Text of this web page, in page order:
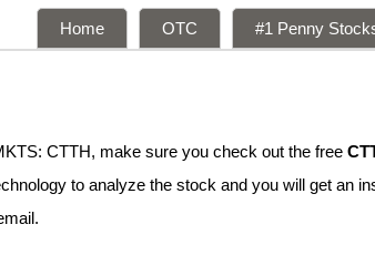
Home OTC #1 Penny
CTTH, make sure you check out the free
to analyze the stock and you will get an